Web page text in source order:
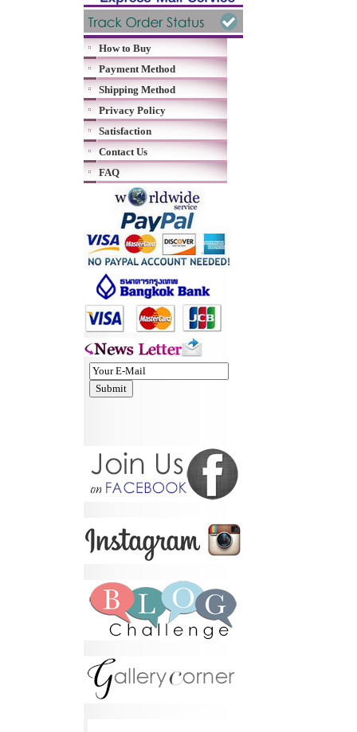
How to Buy
Payment Method
Shipping Method
Privacy Policy
Satisfaction
Contact Us
FAQ